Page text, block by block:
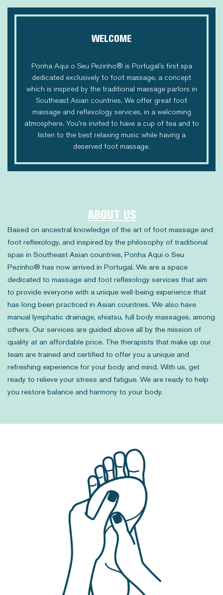
WELCOME
Ponha Aqui o Seu Pezinho® is Portugal’s first spa
dedicated exclusively to foot massage, a concept
which is inspired by the traditional massage parlors in
Southeast Asian countries. We offer great foot
massage and reflexology services, in a welcoming
atmosphere. You’re invited to have a cup of tea and to
listen to the best relaxing music while having a
deserved foot massage.
ABOUT US
Based on ancestral knowledge of the art of foot massage and
foot reflexology, and inspired by the philosophy of traditional
spas in Southeast Asian countries, Ponha Aqui o Seu
Pezinho® has now arrived in Portugal. We are a space
dedicated to massage and foot reflexology services that aim
to provide everyone with a unique well-being experience that
has long been practiced in Asian countries. We also have
manual lymphatic drainage, shiatsu, full body massages, among
others. Our services are guided above all by the mission of
quality at an affordable price. The therapists that make up our
team are trained and certified to offer you a unique and
refreshing experience for your body and mind. With us, get
ready to relieve your stress and fatigue. We are ready to help
you restore balance and harmony to your body.